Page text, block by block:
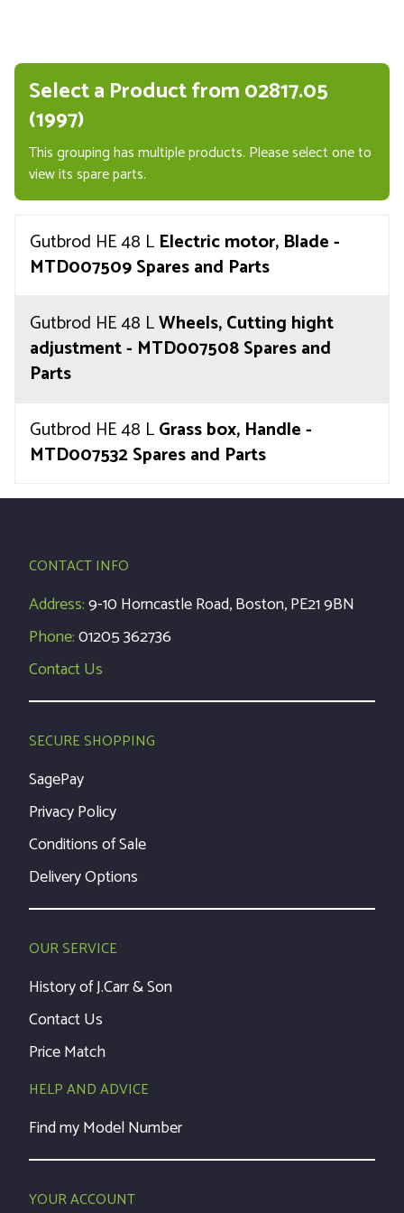
Select a Product from 02817.05
(1997)
This grouping has multiple products. Please select one to
view its spare parts.
Gutbrod HE 48 L Electric motor, Blade -
MTD007509 Spares and Parts
Gutbrod HE 48 LWheels, Cutting hight
adjustment - MTD007508 Spares and
Parts
Gutbrod HE 48 LGrass box, Handle -
MTD007532 Spares and Parts
CONTACT INFO
Address:9-10 Horncastle Road, Boston, PE21 9BN
Phone:01205 362736
Contact Us
SECURE SHOPPING
SagePay
Privacy Policy
Conditions of Sale
Delivery Options
OUR SERVICE
History of J.Carr & Son
Contact Us
Price Match
HELP AND ADVICE
Find my Model Number
YOUR ACCOUNT